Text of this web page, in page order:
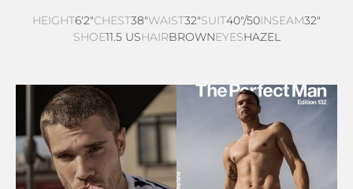
HEIGHT6'2"CHEST38"WAIST32"SUIT40"/50INSEAM32"
SHOE11.5 USHAIRBROWNEYESHAZEL